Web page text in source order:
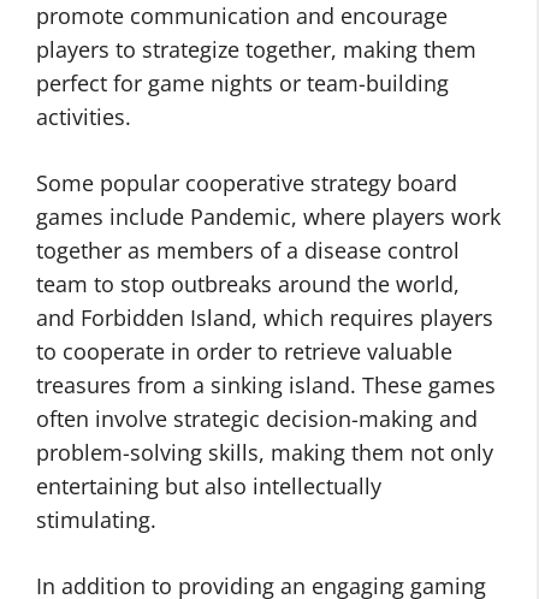
promote communication and encourage
players to strategize together, making them
perfect for game nights or team-building
activities.
Some popular cooperative strategy board
games include Pandemic, where players work
together as members of a disease control
team to stop outbreaks around the world,
and Forbidden Island, which requires players
to cooperate in order to retrieve valuable
treasures from a sinking island. These games
often involve strategic decision-making and
problem-solving skills, making them not only
entertaining but also intellectually
stimulating.
In addition to providing an engaging gaming